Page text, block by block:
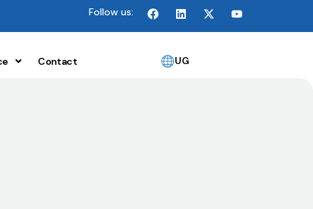
Follow us:
Contact UG